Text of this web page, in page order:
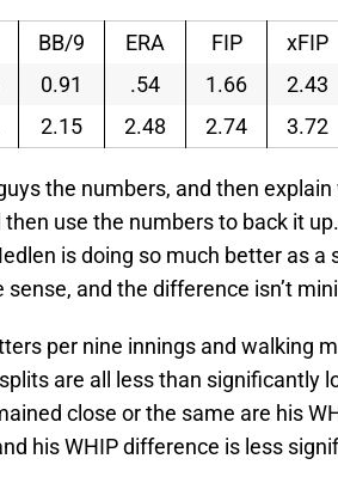
BB/9 ERA FIP xFIP
0.91 .54 1.66 2.43
2.15 2.48 2.74 3.72
the numbers, and then explain
then use the numbers to back it up.
is doing so much better as a
and the difference isn’t
per nine innings and walking
are all less than significantly
close or the same are his
his WHIP difference is less